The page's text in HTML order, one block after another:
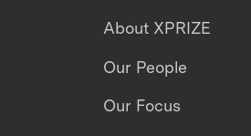
About XPRIZE
Our People
Our Focus